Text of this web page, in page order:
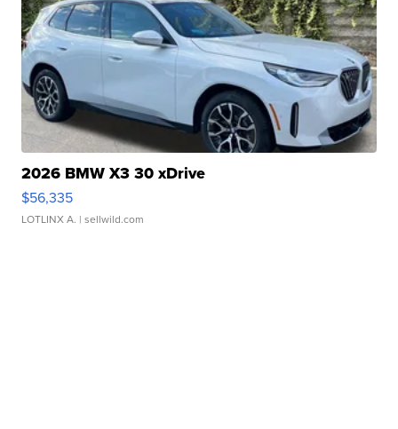
2026 BMW X3 30 xDrive
$56,335
LOTLINX A. | sellwild.com